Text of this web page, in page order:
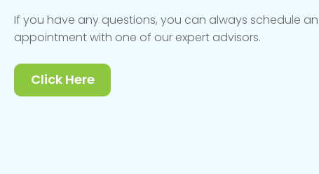
If you have any questions, you can always schedule an
appointment with one of our expert advisors.
Click Here